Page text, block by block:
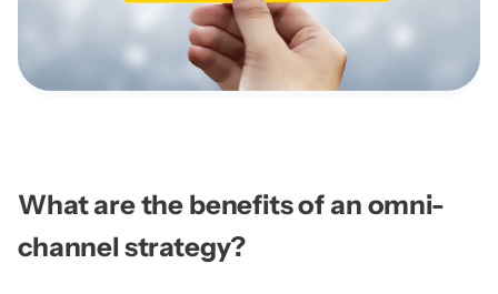
What are the benefits of an omni-
channel strategy?